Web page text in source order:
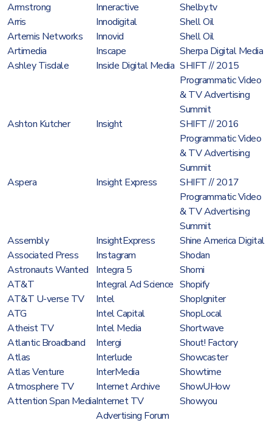
Armstrong
Inneractive
Shelby.tv
Arris
Innodigital
Shell Oil
Artemis Networks
Innovid
Shell Oil
Artimedia
Inscape
Sherpa Digital Media
Ashley Tisdale
Inside Digital Media SHIFT // 2015
Programmatic Video
& TV Advertising
Summit
Ashton Kutcher
Insight
SHIFT // 2016
Programmatic Video
& TV Advertising
Summit
Aspera
Insight Express
SHIFT // 2017
Programmatic Video
& TV Advertising
Summit
Assembly
InsightExpress
Shine America Digital
Associated Press
Instagram
Shodan
Astronauts Wanted
Integra 5
Shomi
AT&T
Integral Ad Science Shopify
AT&T U-verse TV
Intel
ShopIgniter
ATG
Intel Capital
ShopLocal
Atheist TV
Intel Media
Shortwave
Atlantic Broadband
Intergi
Shout! Factory
Atlas
Interlude
Showcaster
Atlas Venture
InterMedia
Showtime
Atmosphere TV
Internet Archive
ShowUHow
Attention Span MediaInternet TV
Advertising Forum
Showyou